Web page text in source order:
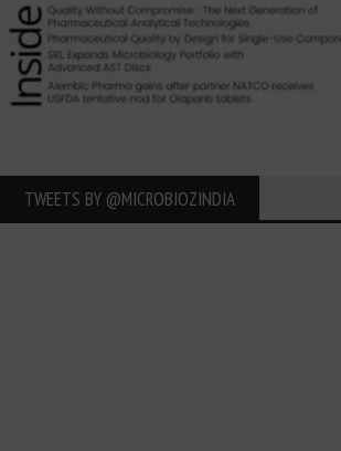
TWEETS BY ‎@MICROBIOZINDIA